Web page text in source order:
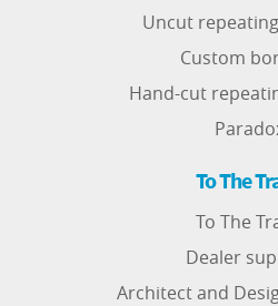
Uncut
Custom
Hand-cut
To The
To The
Dealer
Architect and